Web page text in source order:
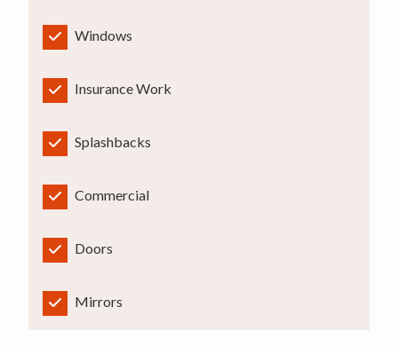
Windows
Insurance Work
Splashbacks
Commercial
Doors
Mirrors